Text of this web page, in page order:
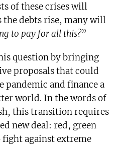
of these crises will
the debts rise, many will
to pay for all this?”
question by bringing
proposals that could
pandemic and finance a
world. In the words of
this transition requires
new deal: red, green
against extreme